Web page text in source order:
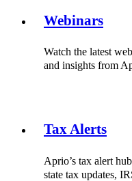
Webinars
Watch the latest
and insights from
Tax Alerts
Aprio’s tax alert
state tax updates,